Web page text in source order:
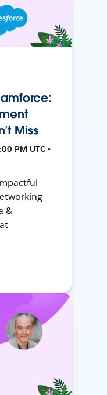
Miss
PM UTC •
&